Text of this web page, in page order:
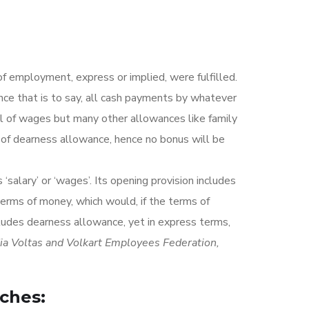
employment, express or implied, were fulfilled.
that is to say, all cash payments by whatever
of wages but many other allowances like family
dearness allowance, hence no bonus will be
or ‘wages’. Its opening provision includes
of money, which would, if the terms of
dearness allowance, yet in express terms,
Voltas and Volkart Employees Federation,